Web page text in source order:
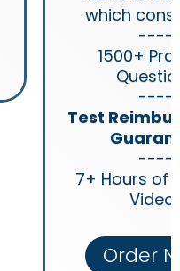
which
----
1500+
----
Test
----
7+ Hours of
Order